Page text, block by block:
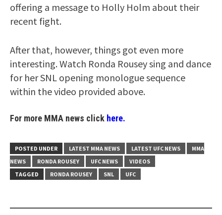
offering a message to Holly Holm about their
recent fight.
After that, however, things got even more
interesting. Watch Ronda Rousey sing and dance
for her SNL opening monologue sequence
within the video provided above.
For more MMA news click here.
POSTED UNDER LATEST MMA NEWS LATEST UFC NEWS
MMA
NEWS
RONDA ROUSEY UFC NEWS
VIDEOS
TAGGED
RONDA ROUSEY SNL UFC